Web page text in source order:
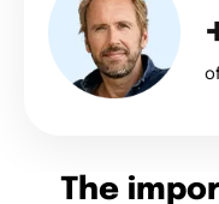
The